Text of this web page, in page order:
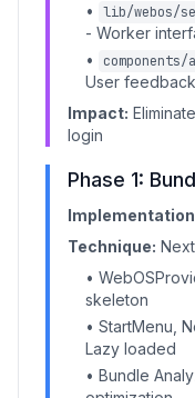
•
lib/webos/
- Worker
•
User feedback
Impact:
login
Phase 1:
Technique:
•
skeleton
• StartMenu,
Lazy loaded
• Bundle